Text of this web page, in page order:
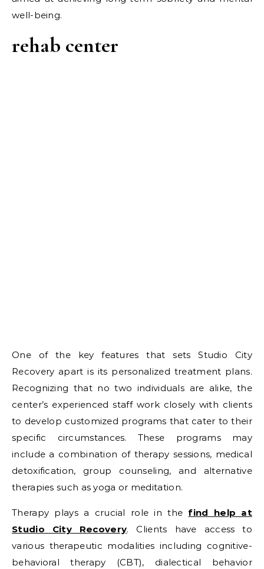
well-being.
rehab center
One of the key features that sets Studio City
Recovery apart is its personalized treatment plans.
Recognizing that no two individuals are alike, the
center’s experienced staff work closely with clients
to develop customized programs that cater to their
specific circumstances. These programs may
include a combination of therapy sessions, medical
detoxification, group counseling, and alternative
therapies such as yoga or meditation.
Therapy plays a crucial role in the find help at
Studio City Recovery. Clients have access to
various therapeutic modalities including cognitive-
behavioral therapy (CBT), dialectical behavior